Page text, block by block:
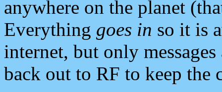
anywhere on the planet
Everything goes in so it is
internet, but only
back out to RF to keep the